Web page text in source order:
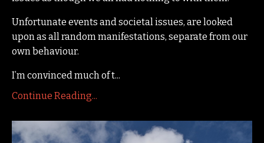
Unfortunate events and societal issues, are looked
upon as all random manifestations, separate from our
own behaviour.
I’m convinced much of t...
Continue Reading...